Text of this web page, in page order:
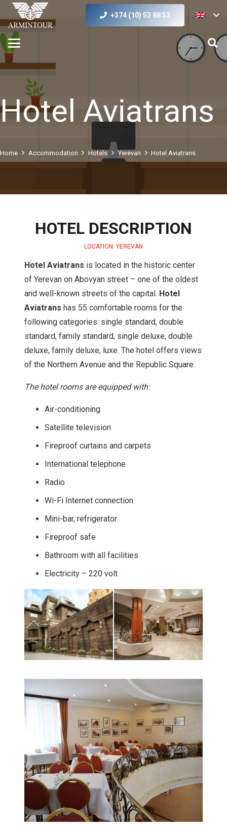
+374 (10) 53 88 53
Hotel Aviatrans
Home Accommodation Hotels Yerevan Hotel Aviatrans
HOTEL DESCRIPTION
LOCATION: YEREVAN
Hotel Aviatrans is located in the historic center
of Yerevan on Abovyan street – one of the oldest
and well-known streets of the capital. Hotel
Aviatrans has 55 comfortable rooms for the
following categories: single standard, double
standard, family standard, single deluxe, double
deluxe, family deluxe, luxe. The hotel offers views
of the Northern Avenue and the Republic Square.
The hotel rooms are equipped with:
Air-conditioning
Satellite television
Fireproof curtains and carpets
International telephone
Radio
Wi-Fi Internet connection
Mini-bar, refrigerator
Fireproof safe
Bathroom with all facilities
Electricity – 220 volt